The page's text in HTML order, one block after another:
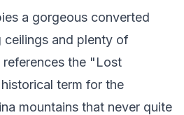
a gorgeous converted
ceilings and plenty of
references the "Lost
term for the
mountains that never quite